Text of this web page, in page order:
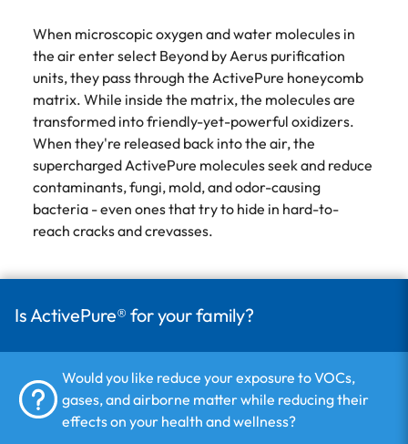
When microscopic oxygen and water molecules in
the air enter select Beyond by Aerus purification
units, they pass through the ActivePure honeycomb
matrix. While inside the matrix, the molecules are
transformed into friendly-yet-powerful oxidizers.
When they're released back into the air, the
supercharged ActivePure molecules seek and reduce
contaminants, fungi, mold, and odor-causing
bacteria - even ones that try to hide in hard-to-
reach cracks and crevasses.
Is ActivePure® for your family?
Would you like reduce your exposure to VOCs,
gases, and airborne matter while reducing their
effects on your health and wellness?